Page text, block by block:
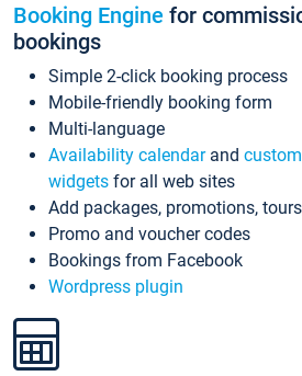
Booking Engine for
bookings
Simple 2-click booking process
Mobile-friendly booking form
Multi-language
Availability calendarand
widgets for all web sites
Add packages, promotions,
Promo and voucher codes
Bookings from Facebook
Wordpress plugin